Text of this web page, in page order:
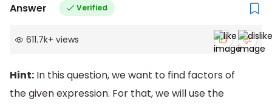
Answer Verified
611.7k+ views
Hint: In this question, we want to find factors of
the given expression. For that, we will use the